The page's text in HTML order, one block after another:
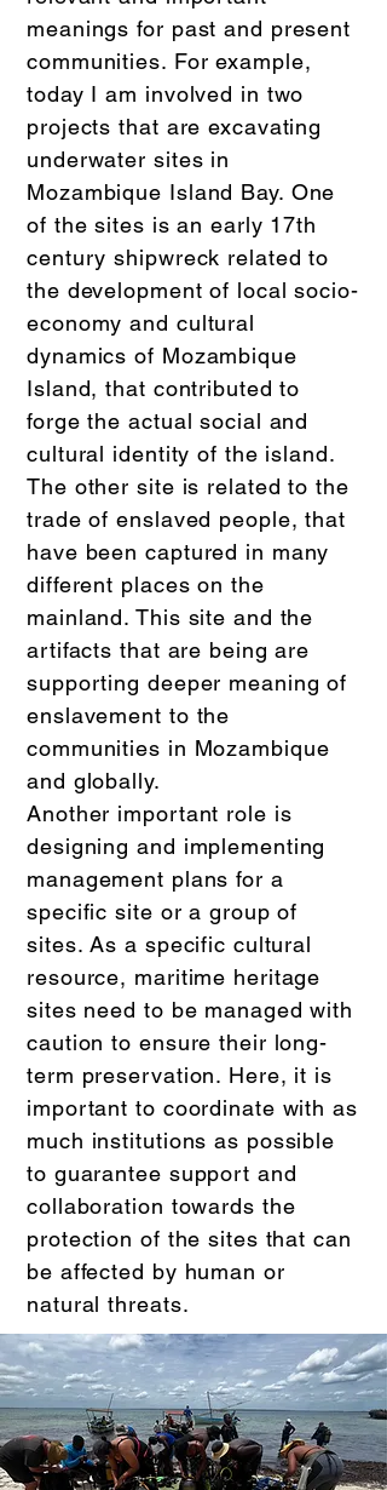
meanings for past and present
communities. For example,
today I am involved in two
projects that are excavating
underwater sites in
Mozambique Island Bay. One
of the sites is an early 17th
century shipwreck related to
the development of local socio-
economy and cultural
dynamics of Mozambique
Island, that contributed to
forge the actual social and
cultural identity of the island.
The other site is related to the
trade of enslaved people, that
have been captured in many
different places on the
mainland. This site and the
artifacts that are being are
supporting deeper meaning of
enslavement to the
communities in Mozambique
and globally.
Another important role is
designing and implementing
management plans for a
specific site or a group of
sites. As a specific cultural
resource, maritime heritage
sites need to be managed with
caution to ensure their long-
term preservation. Here, it is
important to coordinate with as
much institutions as possible
to guarantee support and
collaboration towards the
protection of the sites that can
be affected by human or
natural threats.